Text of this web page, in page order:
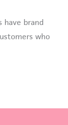
have brand
who